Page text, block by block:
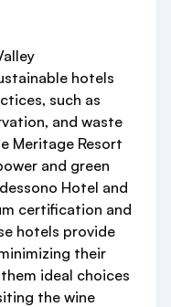
hotels
such as
and waste
Meritage Resort
and green
Hotel and
certification and
hotels provide
their
ideal choices
the wine